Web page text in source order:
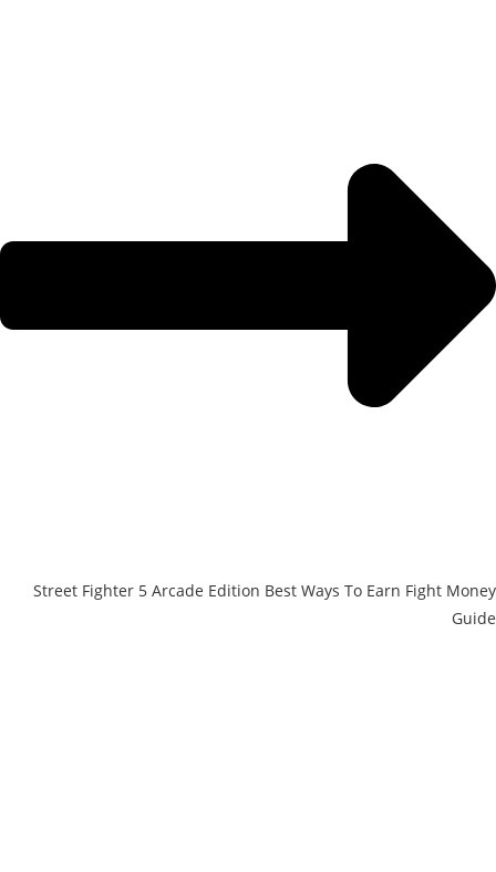
Street Fighter 5 Arcade Edition Best Ways To Earn Fight Money
Guide